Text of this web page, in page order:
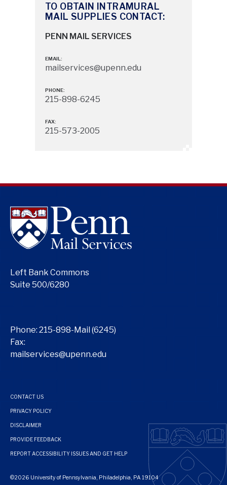
TO OBTAIN INTRAMURAL
MAIL SUPPLIES CONTACT:
PENN MAIL SERVICES
EMAIL:
mailservices@upenn.edu
PHONE:
215-898-6245
FAX:
215-573-2005
Left Bank Commons
Suite 500/6280
Phone: 215-898-Mail (6245)
Fax:
mailservices@upenn.edu
CONTACT US
PRIVACY POLICY
DISCLAIMER
PROVIDE FEEDBACK
REPORT ACCESSIBILITY ISSUES AND GET HELP
©2026 University of Pennsylvania, Philadelphia, PA 19104